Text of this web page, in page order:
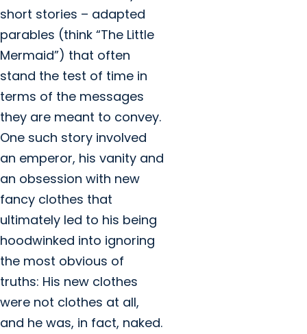
short stories – adapted
parables (think “The Little
Mermaid”) that often
stand the test of time in
terms of the messages
they are meant to convey.
One such story involved
an emperor, his vanity and
an obsession with new
fancy clothes that
ultimately led to his being
hoodwinked into ignoring
the most obvious of
truths: His new clothes
were not clothes at all,
and he was, in fact, naked.